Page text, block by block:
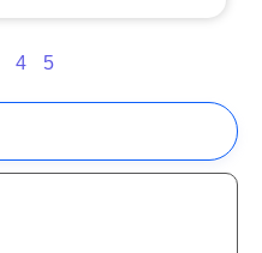
4 5